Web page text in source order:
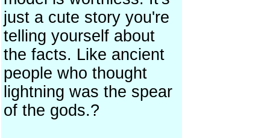
just a cute story you're
telling yourself about
the facts. Like ancient
people who thought
lightning was the spear
of the gods.?